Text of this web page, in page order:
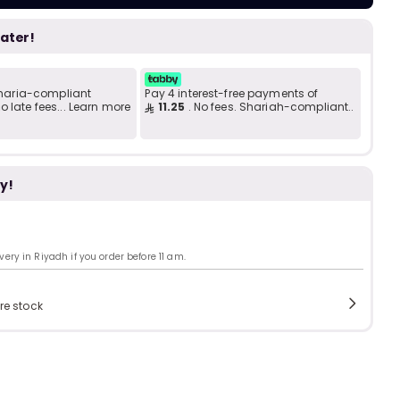
i
t
s
i
c
compliant
late fees... Learn more
Pay 4 interest-free payments of
11.25 . No fees. Shariah-compliant..
in Riyadh if you order before 11 am.
stock